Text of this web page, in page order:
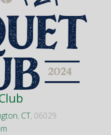
, CT, 06029